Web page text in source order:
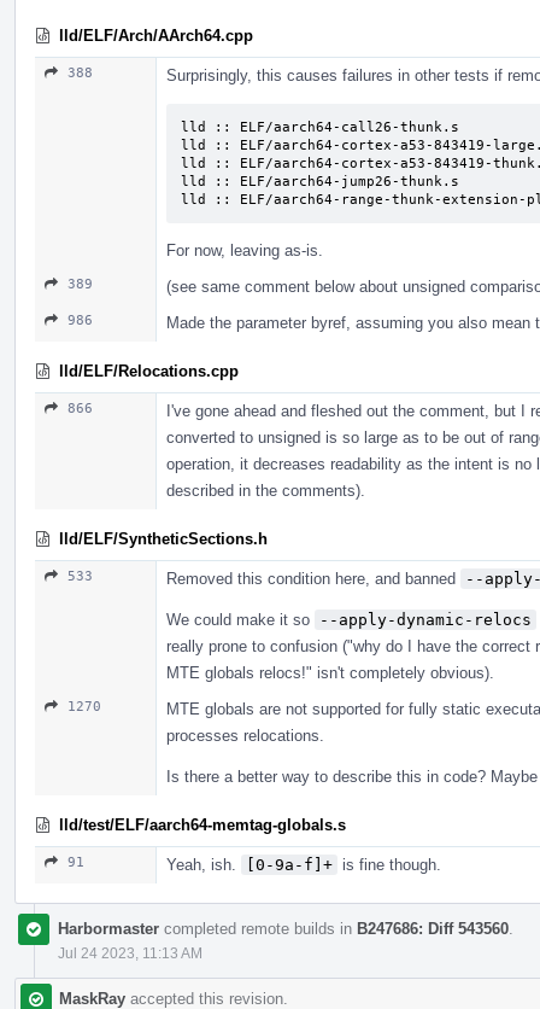
lld/ELF/Arch/AArch64.cpp
388 Surprisingly, this causes failures in other tests if
lld :: ELF/aarch64-call26-thunk.s
lld :: ELF/aarch64-cortex-a53-843419-
lld :: ELF/aarch64-cortex-a53-843419-
lld :: ELF/aarch64-jump26-thunk.s
lld :: ELF/aarch64-range-thunk-extension-
For now, leaving as-is.
389 (see same comment below about unsigned
986 Made the parameter byref, assuming you also mean
lld/ELF/Relocations.cpp
866
I've gone ahead and fleshed out the comment, but I
converted to unsigned is so large as to be out of
operation, it decreases readability as the intent is
described in the comments).
lld/ELF/SyntheticSections.h
533 Removed this condition here, and banned --
We could make it so --apply-dynamic-relocs
really prone to confusion ("why do I have the
MTE globals relocs!" isn't completely obvious).
1270
MTE globals are not supported for fully static
processes relocations.
Is there a better way to describe this in code?
lld/test/ELF/aarch64-memtag-globals.s
91 Yeah, ish. [0-9a-f]+ is fine though.
Harbormaster completed remote builds in B247686: Diff 543560
Jul 24 2023, 11:13 AM
MaskRay accepted this revision.